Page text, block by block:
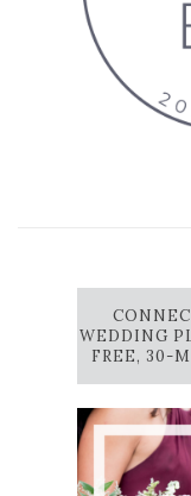
WEDDING
FREE, 30-